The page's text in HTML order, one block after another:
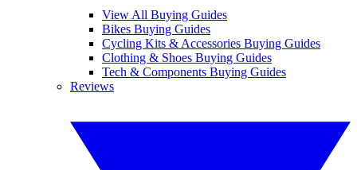
View All Buying Guides
Bikes Buying Guides
Cycling Kits & Accessories Buying Guides
Clothing & Shoes Buying Guides
Tech & Components Buying Guides
Reviews